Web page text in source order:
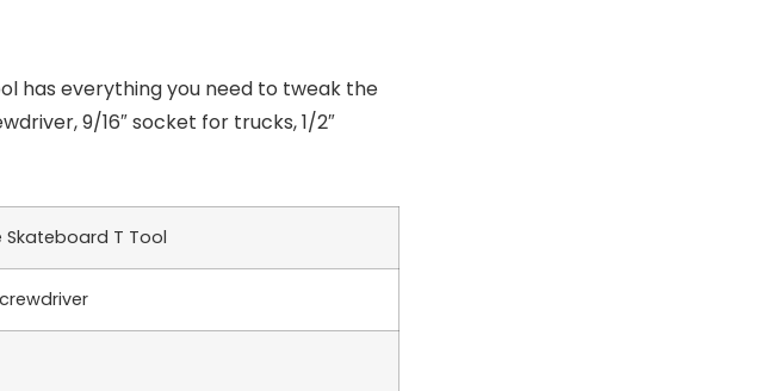
has everything you need to tweak the
9/16″ socket for trucks, 1/2″
Skateboard T Tool